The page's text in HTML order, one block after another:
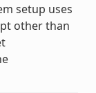
setup uses
other than